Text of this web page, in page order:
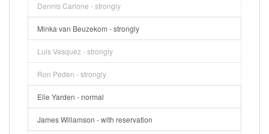
Dennis Carlone - strongly
Minka van Beuzekom - strongly
Luis Vasquez - strongly
Ron Peden - strongly
Elie Yarden - normal
James Willamson - with reservation